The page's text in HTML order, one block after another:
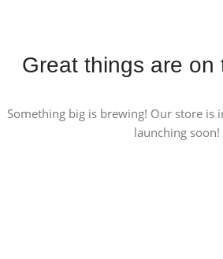
Great things are on
Something big is brewing! Our store is
launching soon!